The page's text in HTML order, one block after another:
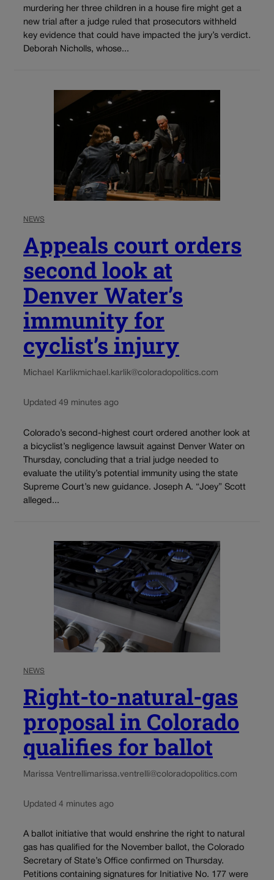
murdering her three children in a house fire might get a
new trial after a judge ruled that prosecutors withheld
key evidence that could have impacted the jury’s verdict.
Deborah Nicholls, whose...
NEWS
Appeals court orders
second look at
Denver Water’s
immunity for
cyclist’s injury
Michael Karlikmichael.karlik@coloradopolitics.com
Updated 49 minutes ago
Colorado’s second-highest court ordered another look at
a bicyclist’s negligence lawsuit against Denver Water on
Thursday, concluding that a trial judge needed to
evaluate the utility’s potential immunity using the state
Supreme Court’s new guidance. Joseph A. “Joey” Scott
alleged...
NEWS
Right-to-natural-gas
proposal in Colorado
qualifies for ballot
Marissa Ventrellimarissa.ventrelli@coloradopolitics.com
Updated 4 minutes ago
A ballot initiative that would enshrine the right to natural
gas has qualified for the November ballot, the Colorado
Secretary of State’s Office confirmed on Thursday.
Petitions containing signatures for Initiative No. 177 were